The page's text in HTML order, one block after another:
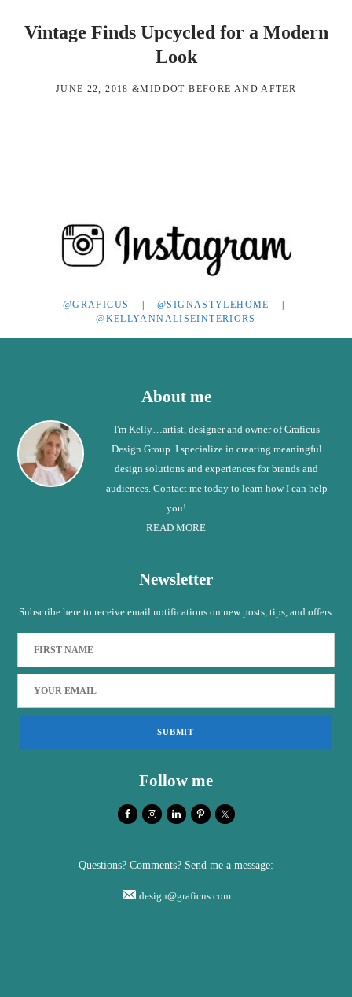
Vintage Finds Upcycled for a Modern
Look
JUNE 22, 2018 &MIDDOTBEFORE AND AFTER
@GRAFICUS @SIGNASTYLEHOME
@KELLYANNALISEINTERIORS
About me
I'm Kelly…artist, designer and owner of Graficus
Design Group. I specialize in creating meaningful
design solutions and experiences for brands and
audiences. Contact me today to learn how I can help
you!
READ MORE
Newsletter
Subscribe here to receive email notifications on new posts, tips, and offers.
Follow me
Questions? Comments? Send me a message:
design@graficus.com